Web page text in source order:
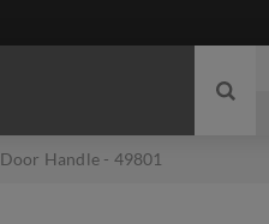
Handle - 49801